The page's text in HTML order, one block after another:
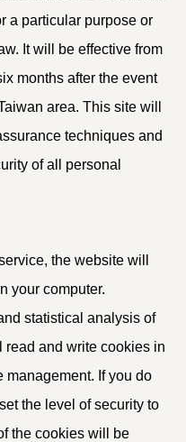
a particular purpose or
It will be effective from
months after the event
area. This site will
techniques and
of all personal
the website will
your computer.
statistical analysis of
read and write cookies in
management. If you do
the level of security to
the cookies will be